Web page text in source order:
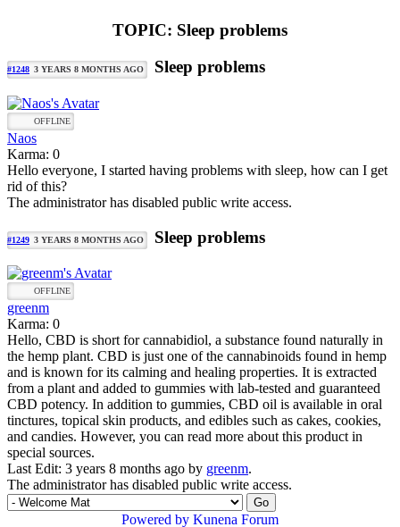
TOPIC: Sleep problems
#1248 3 YEARS 8 MONTHS AGO Sleep problems
OFFLINE
Naos
Karma: 0
Hello everyone, I started having problems with sleep, how can I get
rid of this?
The administrator has disabled public write access.
#1249 3 YEARS 8 MONTHS AGO Sleep problems
OFFLINE
greenm
Karma: 0
Hello, CBD is short for cannabidiol, a substance found naturally in
the hemp plant. CBD is just one of the cannabinoids found in hemp
and is known for its calming and healing properties. It is extracted
from a plant and added to gummies with lab-tested and guaranteed
CBD potency. In addition to gummies, CBD oil is available in oral
tinctures, topical skin products, and edibles such as cakes, cookies,
and candies. However, you can read more about this product in
special sources.
Last Edit: 3 years 8 months ago by greenm.
The administrator has disabled public write access.
Powered by Kunena Forum